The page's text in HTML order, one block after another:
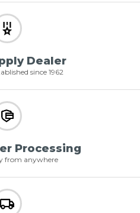
Dealer
since 1962
Processing
from anywhere